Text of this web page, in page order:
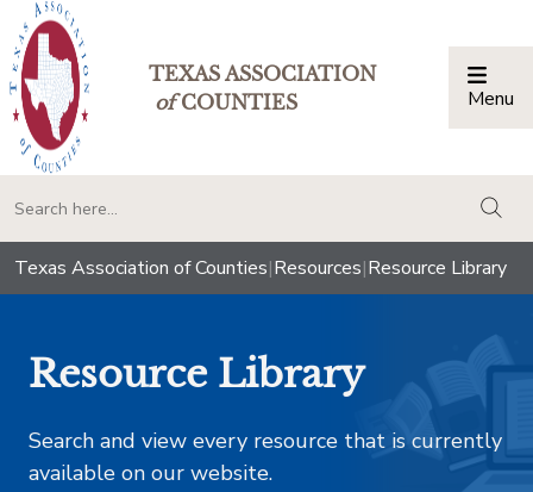
TEXAS ASSOCIATION
ofCOUNTIES Menu
Texas Association of Counties|Resources|Resource Library
Resource Library
Search and view every resource that is currently
available on our website.